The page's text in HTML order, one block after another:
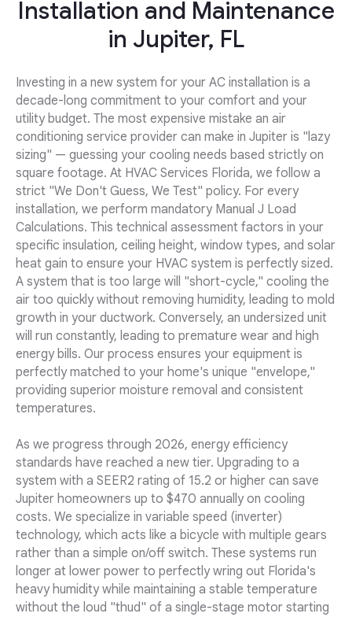
Installation and Maintenance
in Jupiter, FL
Investing in a new system for your AC installation is a
decade-long commitment to your comfort and your
utility budget. The most expensive mistake an air
conditioning service provider can make in Jupiter is "lazy
sizing" — guessing your cooling needs based strictly on
square footage. At HVAC Services Florida, we follow a
strict "We Don't Guess, We Test" policy. For every
installation, we perform mandatory Manual J Load
Calculations. This technical assessment factors in your
specific insulation, ceiling height, window types, and solar
heat gain to ensure your HVAC system is perfectly sized.
A system that is too large will "short-cycle," cooling the
air too quickly without removing humidity, leading to mold
growth in your ductwork. Conversely, an undersized unit
will run constantly, leading to premature wear and high
energy bills. Our process ensures your equipment is
perfectly matched to your home's unique "envelope,"
providing superior moisture removal and consistent
temperatures.
As we progress through 2026, energy efficiency
standards have reached a new tier. Upgrading to a
system with a SEER2 rating of 15.2 or higher can save
Jupiter homeowners up to $470 annually on cooling
costs. We specialize in variable speed (inverter)
technology, which acts like a bicycle with multiple gears
rather than a simple on/off switch. These systems run
longer at lower power to perfectly wring out Florida's
heavy humidity while maintaining a stable temperature
without the loud "thud" of a single-stage motor starting